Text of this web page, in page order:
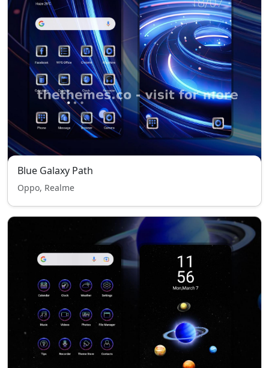
Blue Galaxy Path
Oppo, Realme